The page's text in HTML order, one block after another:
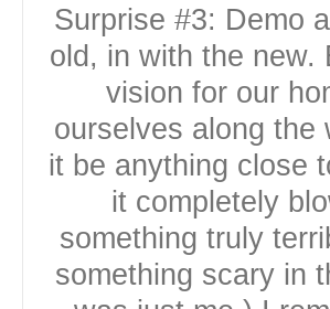
Surprise #3: Demo
old, in with the new.
vision for our
ourselves along the
it be anything close
it completely
something truly
something scary in